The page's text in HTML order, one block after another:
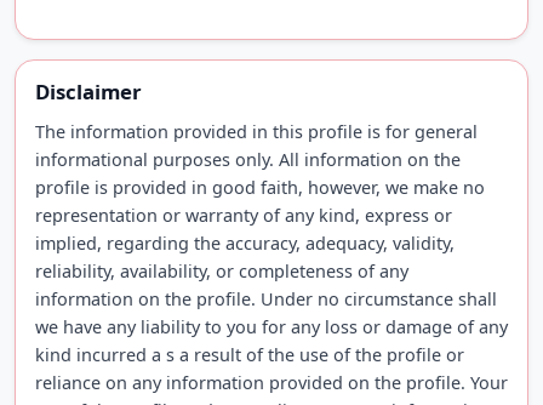
Disclaimer
The information provided in this profile is for general
informational purposes only. All information on the
profile is provided in good faith, however, we make no
representation or warranty of any kind, express or
implied, regarding the accuracy, adequacy, validity,
reliability, availability, or completeness of any
information on the profile. Under no circumstance shall
we have any liability to you for any loss or damage of any
kind incurred a s a result of the use of the profile or
reliance on any information provided on the profile. Your